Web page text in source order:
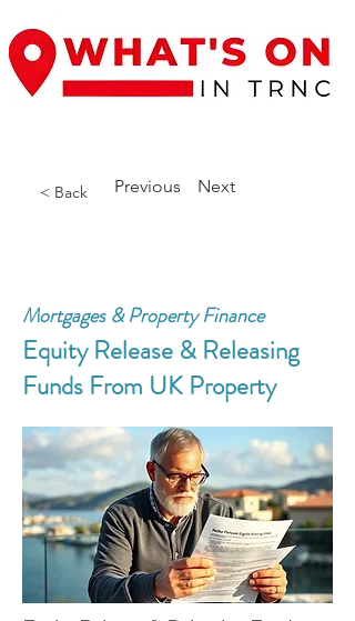
< Back Previous Next
Mortgages & Property Finance
Equity Release & Releasing
Funds From UK Property